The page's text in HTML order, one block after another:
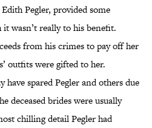
Pegler, provided some
wasn’t really to his benefit.
from his crimesto pay off her
outfits were gifted to her.
have spared Pegler and others due
deceased brides were usually
chilling detail Pegler had